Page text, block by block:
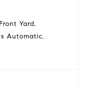
Yard,
Automatic,